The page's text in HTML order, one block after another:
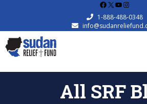
Facebook
X YouTube
1-888-488-0348
All SRF